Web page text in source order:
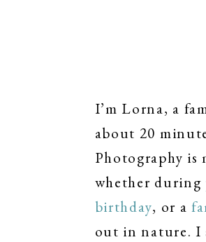
I’m Lorna, a
about 20
Photography is
whether during
birthday, or a
out in nature. I